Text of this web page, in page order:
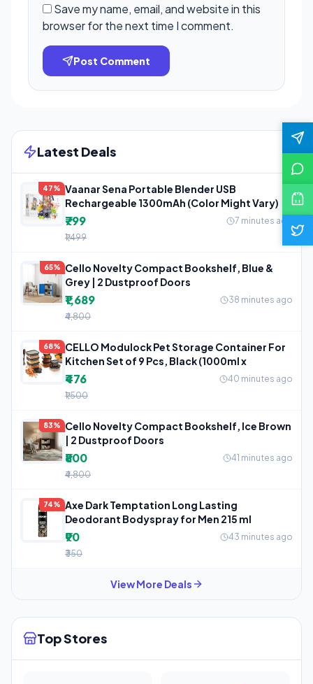
Save my name, email, and website in this
browser for the next time I comment.
Post Comment
Latest Deals
47% Vaanar Sena Portable Blender USB
Rechargeable 1300mAh (Color Might Vary)
₹799
7 minutes ago
₹1,499
65%
Cello Novelty Compact Bookshelf, Blue &
Grey | 2 Dustproof Doors
₹1,689
38 minutes ago
₹4,800
68%
CELLO Modulock Pet Storage Container For
Kitchen Set of 9 Pcs, Black (1000ml x
₹476
40 minutes ago
₹1,500
83%
Cello Novelty Compact Bookshelf, Ice Brown
| 2 Dustproof Doors
₹800
41 minutes ago
₹4,800
74%
Axe Dark Temptation Long Lasting
Deodorant Bodyspray for Men 215 ml
₹90
43 minutes ago
₹350
View More Deals
Top Stores